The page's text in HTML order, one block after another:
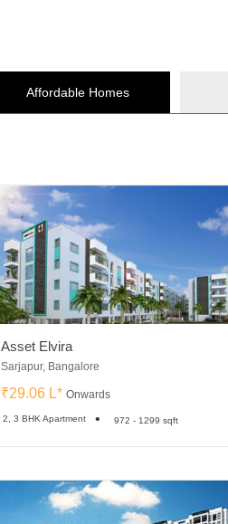
Affordable Homes
Asset Elvira
Sarjapur, Bangalore
₹29.06 L*Onwards
2, 3 BHK Apartment 972 - 1299 sqft